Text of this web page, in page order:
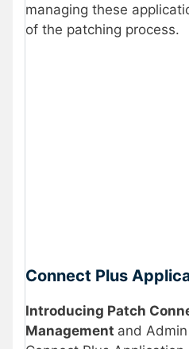
managing these
of the patching process.
Connect Plus
Introducing Patch
Management and